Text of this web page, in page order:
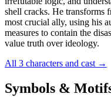
shell cracks. He transforms
most crucial ally, using his
measures to contain the
value truth over ideology.
All 3 characters and cast →
Symbols &